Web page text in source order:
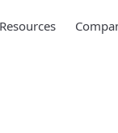
Resources